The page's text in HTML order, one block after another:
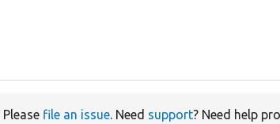
Please file an issue. Need support? Need help